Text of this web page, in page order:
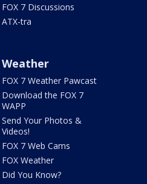
FOX 7 Discussions
ATX-tra
Weather
FOX 7 Weather Pawcast
Download the FOX 7
WAPP
Send Your Photos &
Videos!
FOX 7 Web Cams
FOX Weather
Did You Know?